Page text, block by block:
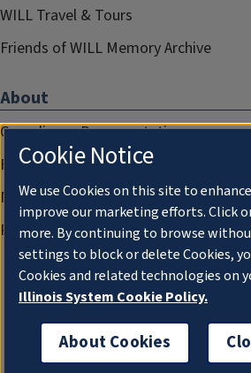
WILL Travel & Tours
Friends of WILL Memory Archive
About
Compliance Documentation
FCC Public Files
Management
Privacy Notice
Cookie Notice
We use Cookies on this site to
improve our marketing efforts. Click
more. By continuing to browse
settings to block or delete Cookies,
Cookies and related technologies on
Illinois System Cookie Policy.
About Cookies